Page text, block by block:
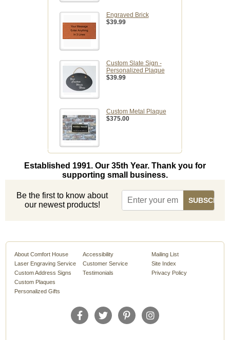
Engraved Brick
$39.99
Custom Slate Sign -
Personalized Plaque
$39.99
Custom Metal Plaque
$375.00
Established 1991. Our 35th Year. Thank you for
supporting small business.
Be the first to know about
our newest products!
About Comfort House
Laser Engraving Service
Custom Address Signs
Custom Plaques
Personalized Gifts
Accessibility
Customer Service
Testimonials
Mailing List
Site Index
Privacy Policy